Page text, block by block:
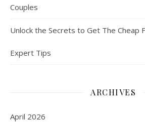
Couples
Unlock the Secrets to Get The Cheap
Expert Tips
ARCHIVES
April 2026